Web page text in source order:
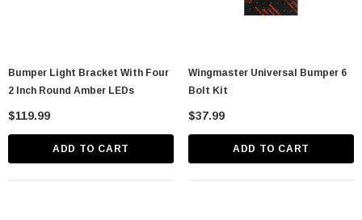
Bumper Light Bracket With Four
2 Inch Round Amber LEDs
$119.99
ADD TO CART
Wingmaster Universal Bumper 6
Bolt Kit
$37.99
ADD TO CART